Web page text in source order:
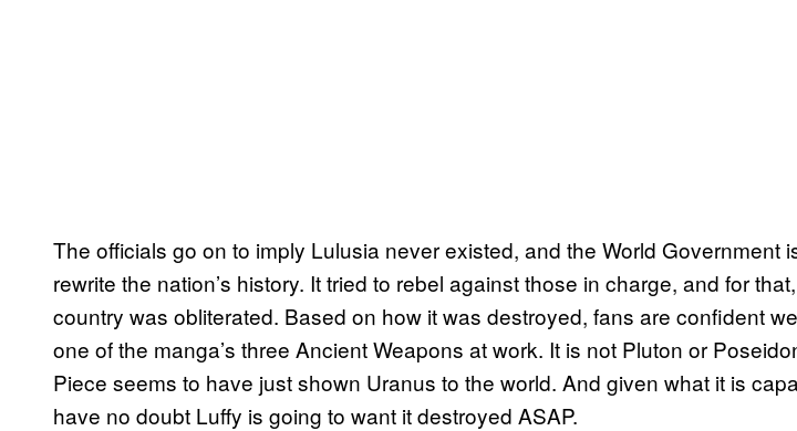
The officials go on to imply Lulusia never existed, and the World Government
rewrite the nation’s history. It tried to rebel against those in charge, and for
country was obliterated. Based on how it was destroyed, fans are confident
one of the manga’s three Ancient Weapons at work. It is not Pluton or
Piece seems to have just shown Uranus to the world. And given what it is
have no doubt Luffy is going to want it destroyed ASAP.